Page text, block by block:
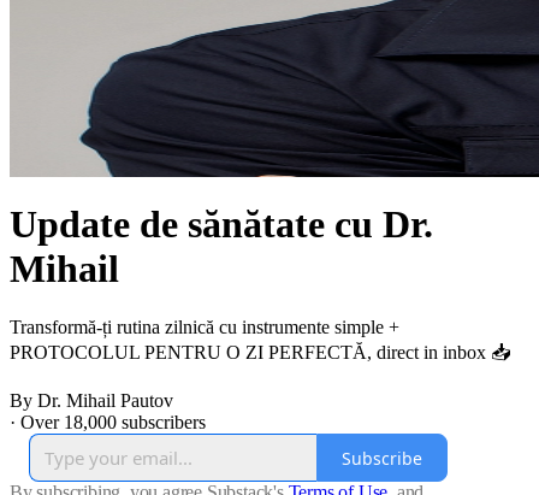
Update de sănătate cu Dr.
Mihail
Transformă-ți rutina zilnică cu instrumente simple +
PROTOCOLUL PENTRU O ZI PERFECTĂ, direct in inbox 📥
By Dr. Mihail Pautov
· Over 18,000 subscribers
Subscribe